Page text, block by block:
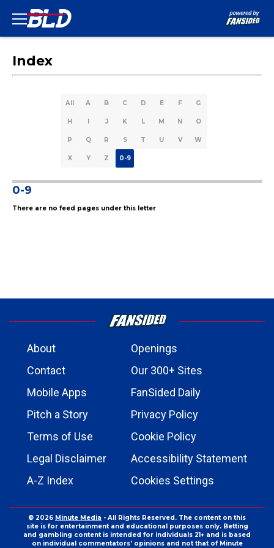
Index
All A B C D E F G
H I J K L M N O
P Q R S T U V W
X Y Z 0-9
0-9
There are no feed pages under this letter
About
Openings
Contact
Our 300+ Sites
Mobile Apps
FanSided Daily
Pitch a Story
Privacy Policy
Terms of Use
Cookie Policy
Legal Disclaimer
Accessibility Statement
A-Z Index
Cookies Settings
© 2026 Minute Media - All Rights Reserved. The content on this
site is for entertainment and educational purposes only. Betting
and gambling content is intended for individuals 21+ and is based
on individual commentators' opinions and not that of Minute